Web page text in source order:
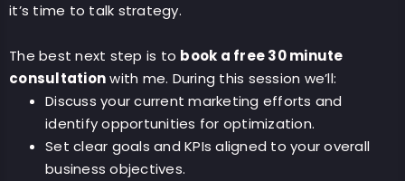
it’s time to talk strategy.
The best next step is to book a free 30 minute
consultationwith me. During this session we’ll:
Discuss your current marketing efforts and
identify opportunities for optimization.
Set clear goals and KPIs aligned to your overall
business objectives.